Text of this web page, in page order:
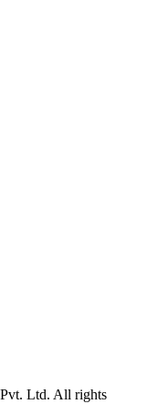
Ltd. All rights